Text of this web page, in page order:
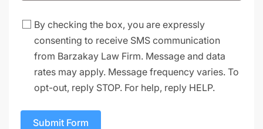
By checking the box, you are expressly
consenting to receive SMS communication
from Barzakay Law Firm. Message and data
rates may apply. Message frequency varies. To
opt-out, reply STOP. For help, reply HELP.
Submit Form